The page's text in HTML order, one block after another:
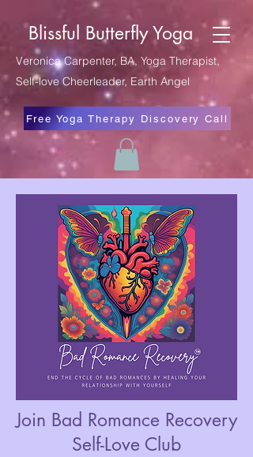
Blissful Butterfly Yoga
Veronica Carpenter, BA, Yoga Therapist,
Self-love Cheerleader, Earth Angel
Free Yoga Therapy Discovery Call
Join Bad Romance Recovery
Self-Love Club